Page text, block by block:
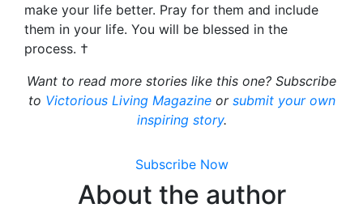
make your life better. Pray for them and include
them in your life. You will be blessed in the
process. †
Want to read more stories like this one? Subscribe
to Victorious Living Magazineor submit your own
inspiring story.
Subscribe Now
About the author